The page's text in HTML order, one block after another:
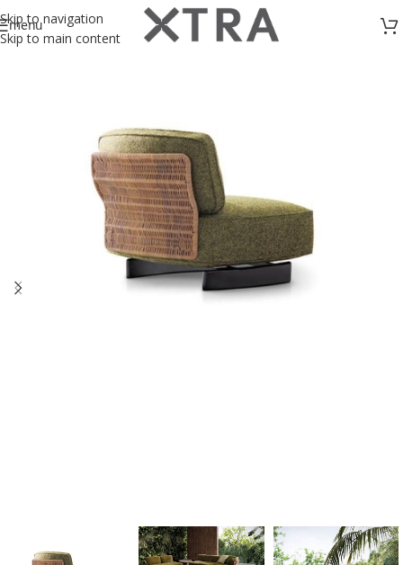
Skip to navigation
Skip to main content
menu